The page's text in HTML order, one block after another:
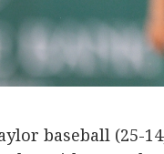
baseball (25-